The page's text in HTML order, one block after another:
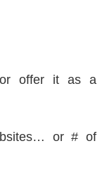
offer it as a
or # of